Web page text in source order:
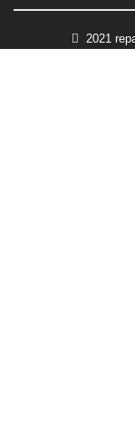
2021